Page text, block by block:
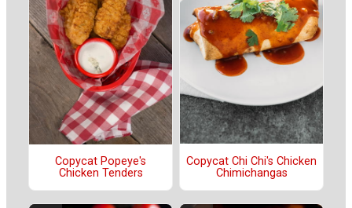
Copycat Popeye's
Chicken Tenders
Copycat Chi Chi's Chicken
Chimichangas